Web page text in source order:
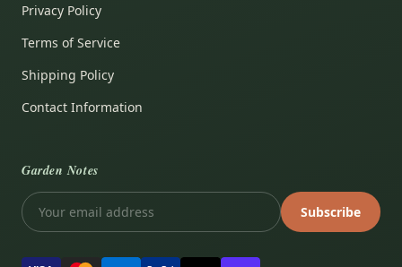
Privacy Policy
Terms of Service
Shipping Policy
Contact Information
Garden Notes
Subscribe